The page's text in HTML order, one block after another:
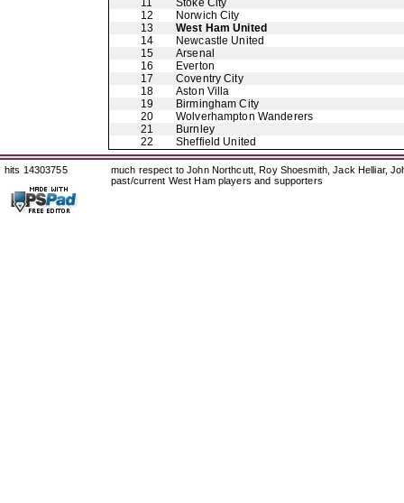
11
Stoke City
12
Norwich City
13
West Ham United
14
Newcastle United
15
Arsenal
16
Everton
17
Coventry City
18
Aston Villa
19
Birmingham City
20
Wolverhampton Wanderers
21
Burnley
22
Sheffield United
hits 14303755
much respect to John Northcutt, Roy Shoesmith, Jack Helliar,
past/current West Ham players and supporters